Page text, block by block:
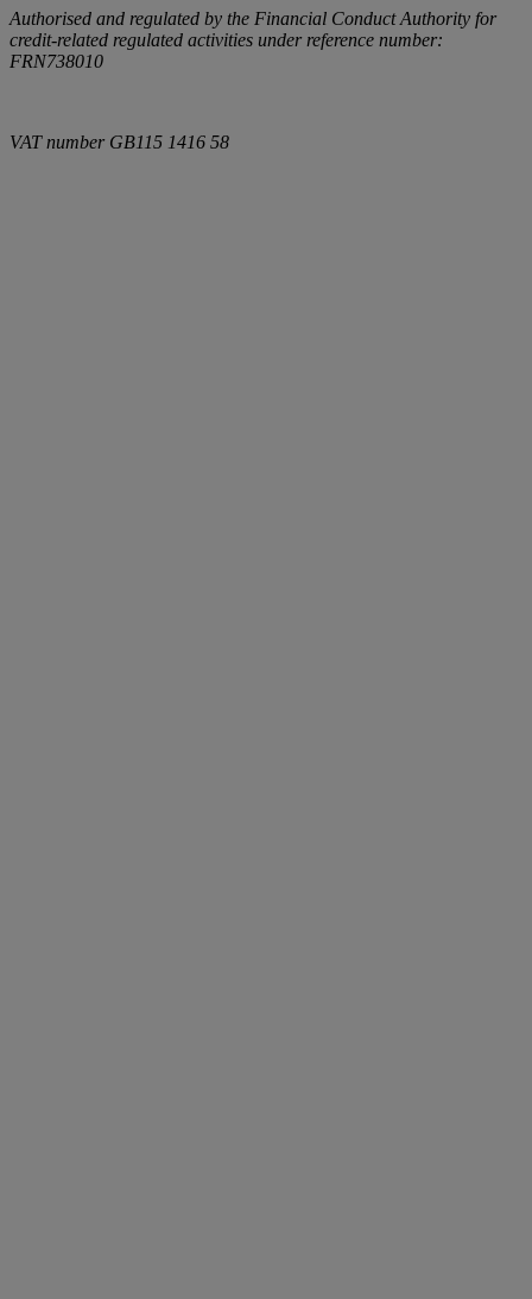
Authorised and regulated by the Financial Conduct Authority for
credit-related regulated activities under reference number:
FRN738010
VAT number GB115 1416 58